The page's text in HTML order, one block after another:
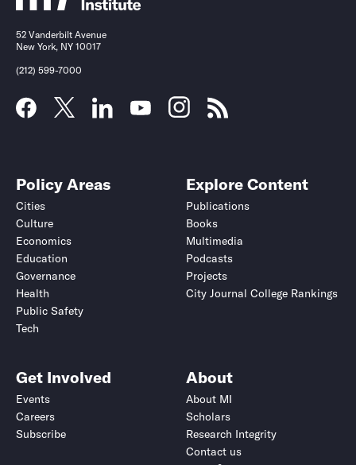
52 Vanderbilt Avenue
New York, NY 10017
(212) 599-7000
Policy Areas
Cities
Culture
Economics
Education
Governance
Health
Public Safety
Tech
Explore Content
Publications
Books
Multimedia
Podcasts
Projects
City Journal College Rankings
Get Involved
Events
Careers
Subscribe
About
About MI
Scholars
Research Integrity
Contact us